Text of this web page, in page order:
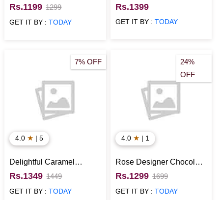
Rs.1199 1299
GET IT BY :TODAY
Chocolate Cake
Rs.1399
GET IT BY : TODAY
7% OFF
4.0 ★ | 5
Delightful Caramel
Chocolate Cake
Rs.1349 1449
GET IT BY :TODAY
24%
OFF
4.0 ★ | 1
Rose Designer Chocolate
Cake
Rs.1299 1699
GET IT BY : TODAY